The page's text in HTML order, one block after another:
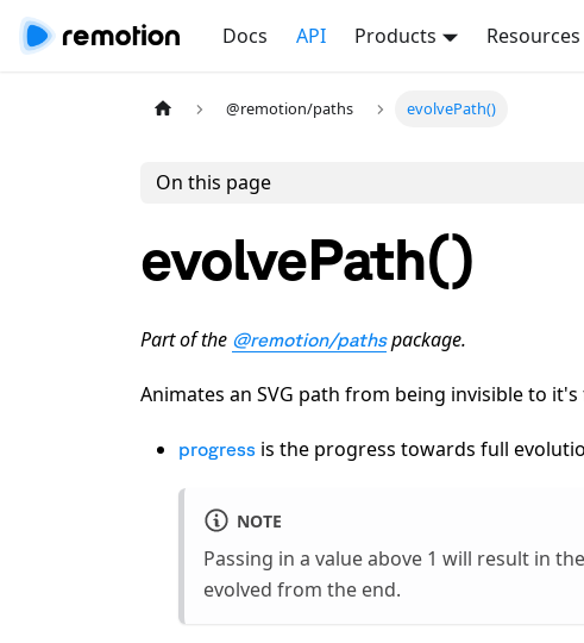
Docs API Products Resources
@remotion/paths evolvePath()
On this page
evolvePath()
Part of the @remotion/pathspackage.
Animates an SVG path from being invisible to
progress is the progress towards full
NOTE
Passing in a value above 1 will result in
evolved from the end.